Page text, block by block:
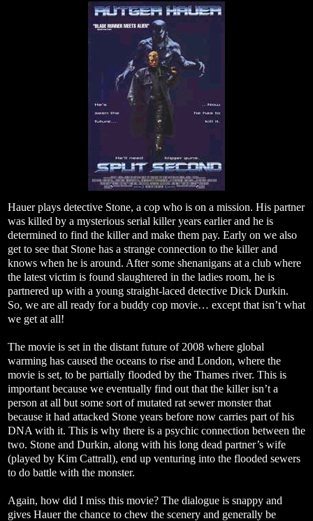
Hauer plays detective Stone, a cop who is on a mission. His partner
was killed by a mysterious serial killer years earlier and he is
determined to find the killer and make them pay. Early on we also
get to see that Stone has a strange connection to the killer and
knows when he is around. After some shenanigans at a club where
the latest victim is found slaughtered in the ladies room, he is
partnered up with a young straight-laced detective Dick Durkin.
So, we are all ready for a buddy cop movie… except that isn’t what
we get at all!
The movie is set in the distant future of 2008 where global
warming has caused the oceans to rise and London, where the
movie is set, to be partially flooded by the Thames river. This is
important because we eventually find out that the killer isn’t a
person at all but some sort of mutated rat sewer monster that
because it had attacked Stone years before now carries part of his
DNA with it. This is why there is a psychic connection between the
two. Stone and Durkin, along with his long dead partner’s wife
(played by Kim Cattrall), end up venturing into the flooded sewers
to do battle with the monster.
Again, how did I miss this movie? The dialogue is snappy and
gives Hauer the chance to chew the scenery and generally be